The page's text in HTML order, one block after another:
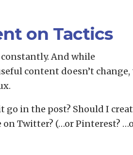
on Tactics
And while
content doesn’t change,
go in the post? Should I
on Twitter? (…or Pinterest?